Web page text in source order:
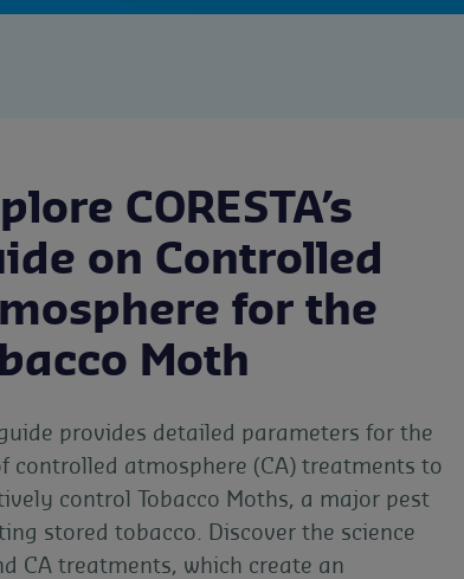
CORESTA’s
on Controlled
for the
Moth
guide provides detailed parameters for the
controlled atmosphere (CA) treatments to
control Tobacco Moths, a major pest
stored tobacco. Discover the science
CA treatments, which create an